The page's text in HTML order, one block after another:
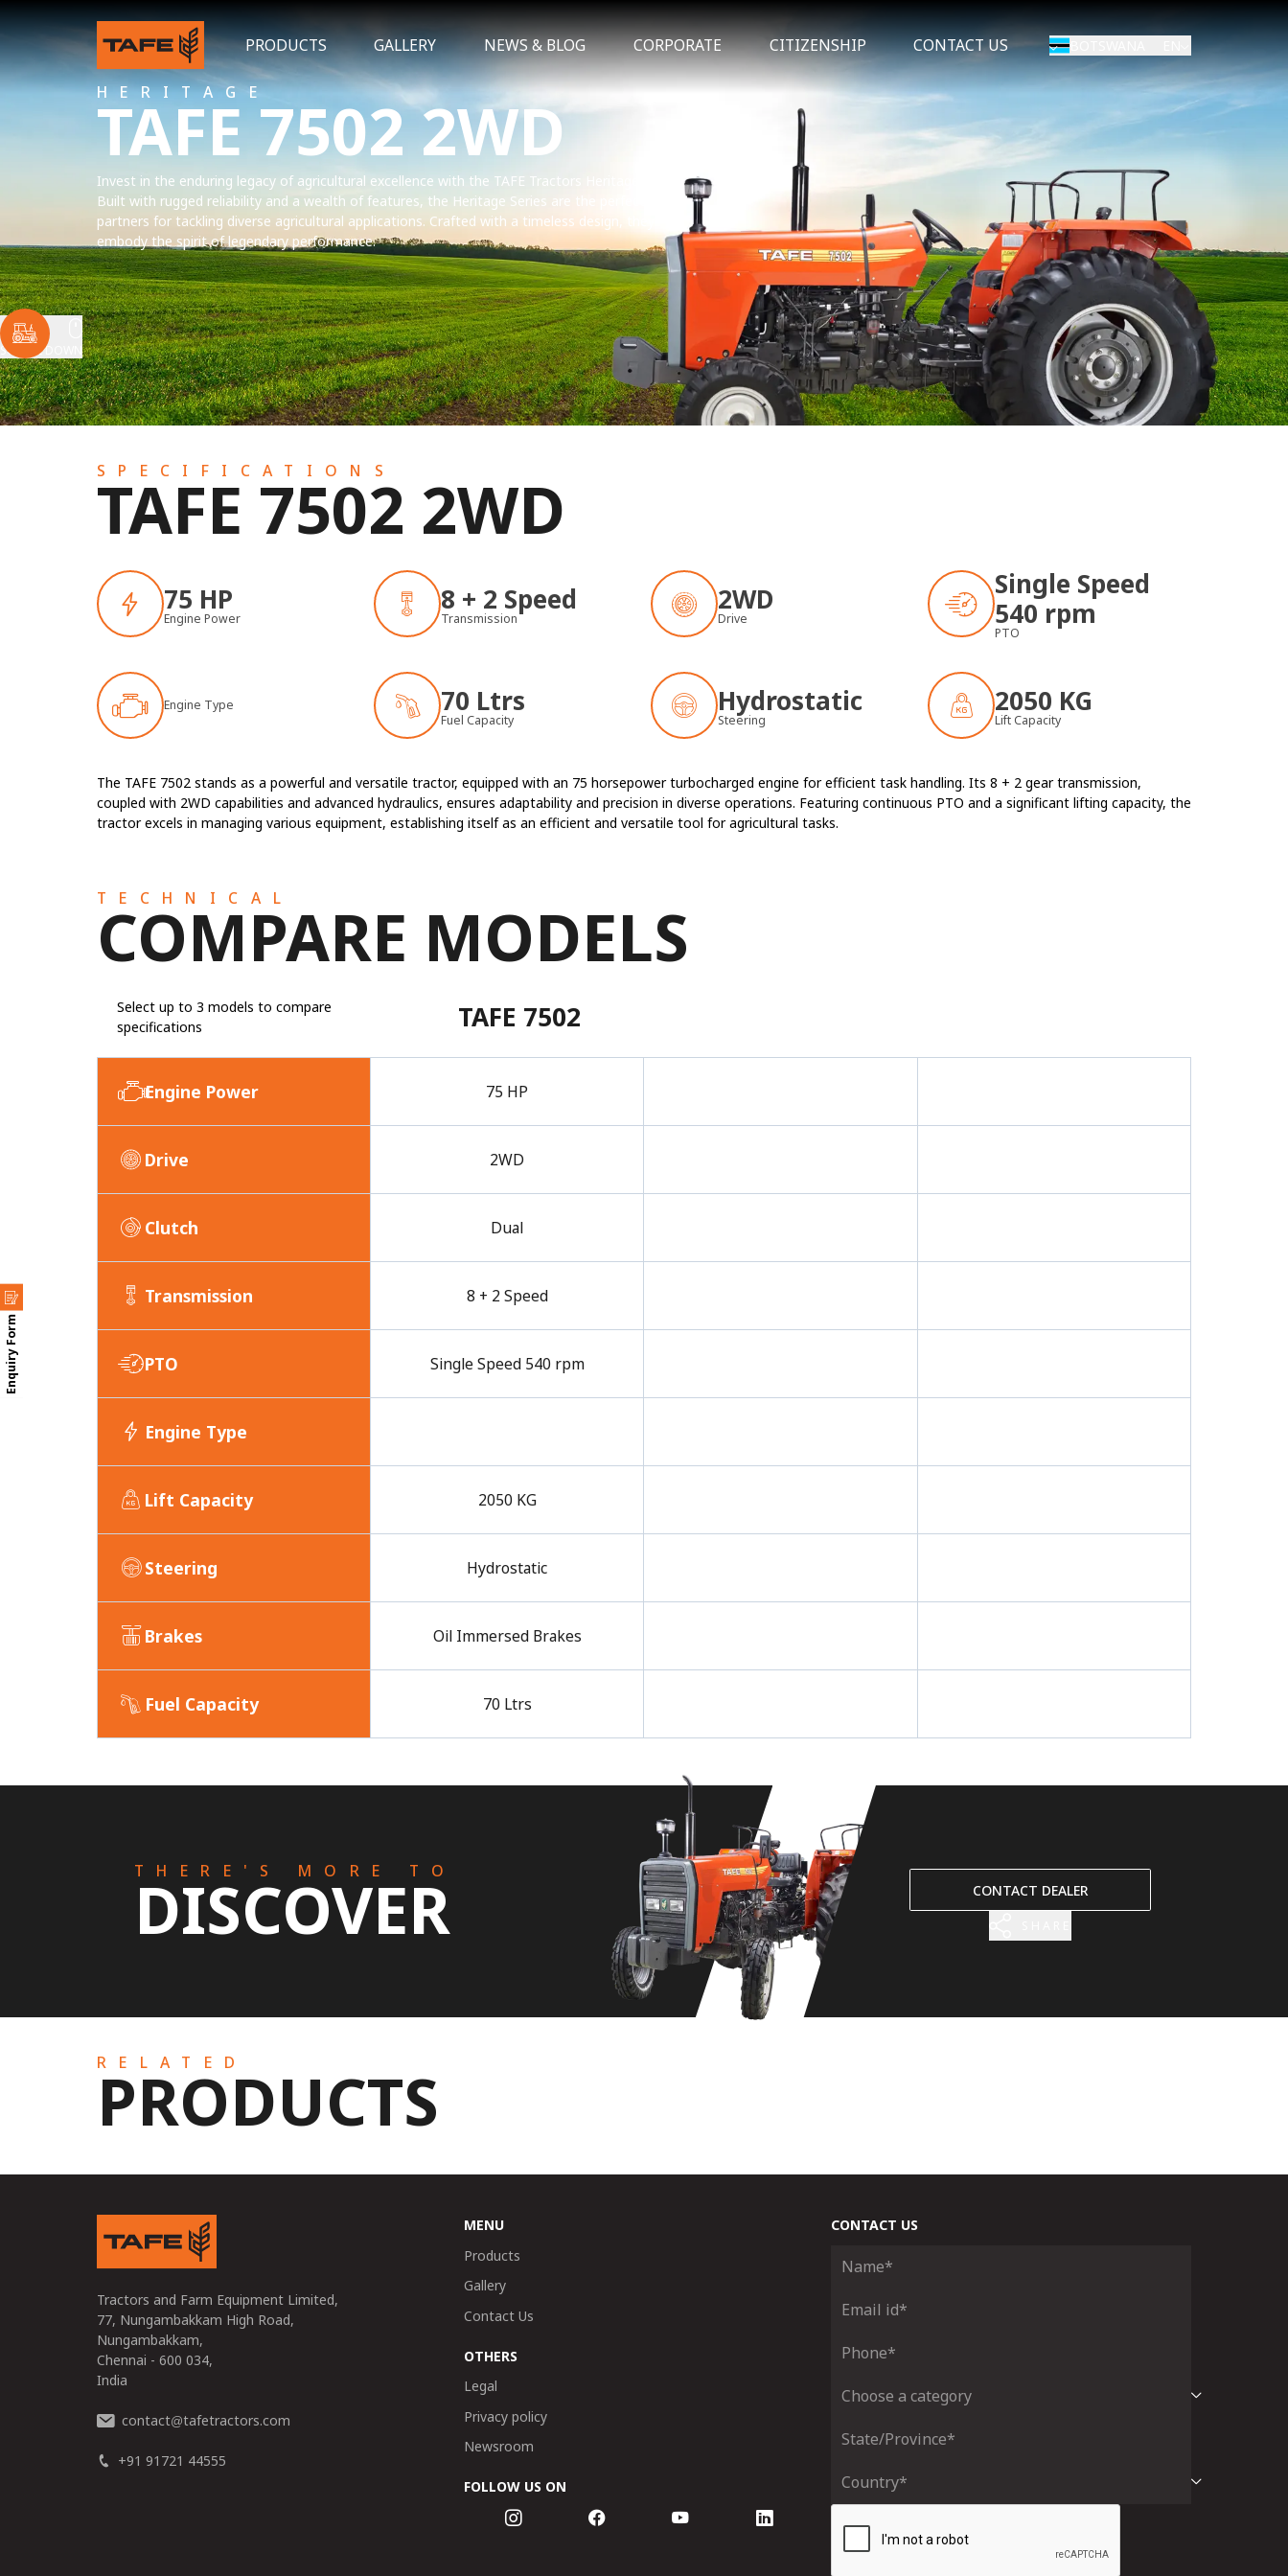
Enquiry Form
PRODUCTS GALLERY NEWS & BLOG CORPORATE CITIZENSHIP CONTACT US
HERITAGE
TAFE 7502 2WD
Invest in the enduring legacy of agricultural excellence with the TAFE Tractors Heritage Series.
Built with rugged reliability and a wealth of features, the Heritage Series are the perfect
partners for tackling diverse agricultural applications. Crafted with a timeless design, they
embody the spirit of legendary performance.
SCROLL DOWN
SPECIFICATIONS
TAFE 7502 2WD
75 HP
Engine Power
8 + 2 Speed
Transmission
2WD
Drive
Single Speed
540 rpm
PTO
Engine Type 70 Ltrs
Fuel Capacity
Hydrostatic
Steering
2050 KG
Lift Capacity
The TAFE 7502 stands as a powerful and versatile tractor, equipped with an 75 horsepower turbocharged engine for efficient task handling. Its 8 + 2 gear transmission,
coupled with 2WD capabilities and advanced hydraulics, ensures adaptability and precision in diverse operations. Featuring continuous PTO and a significant lifting capacity, the
tractor excels in managing various equipment, establishing itself as an efficient and versatile tool for agricultural tasks.
TECHNICAL
COMPARE MODELS
Select up to 3 models to compare
specifications
TAFE 7502
Engine Power 75 HP
Drive 2WD
Clutch Dual
Transmission 8 + 2 Speed
PTO Single Speed 540 rpm
Engine Type
Lift Capacity 2050 KG
Steering Hydrostatic
Brakes Oil Immersed Brakes
Fuel Capacity 70 Ltrs
THERE'S MORE TO
DISCOVER CONTACT DEALER
RELATED
PRODUCTS
Tractors and Farm Equipment Limited,
77, Nungambakkam High Road,
Nungambakkam,
Chennai - 600 034,
India
contact@tafetractors.com
+91 91721 44555
CONTACT US
MENU
Products
Gallery
Contact Us
OTHERS
Legal
Privacy policy
Newsroom
FOLLOW US ON